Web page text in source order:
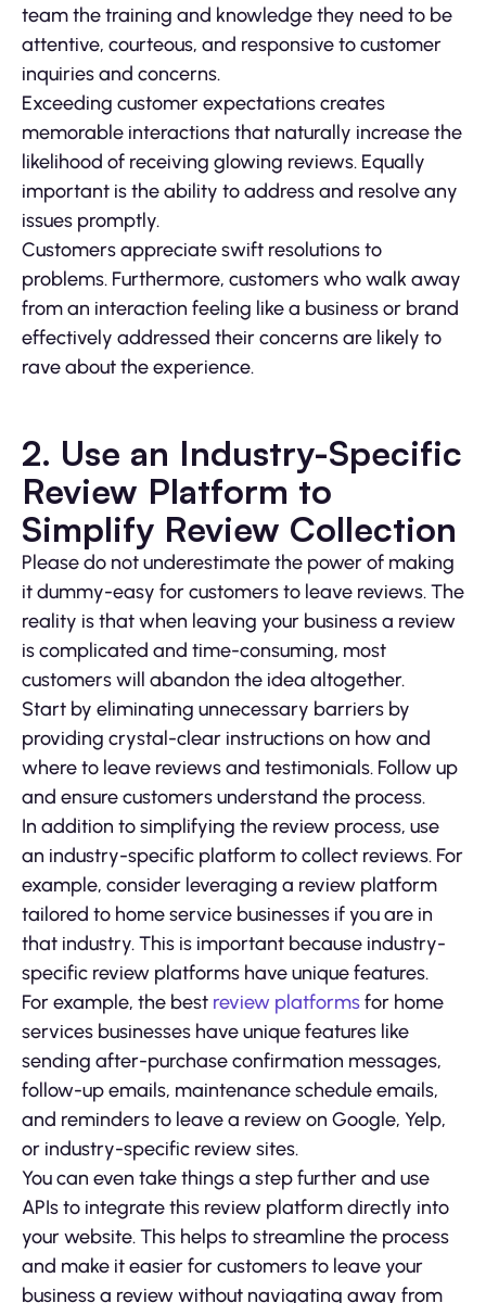
team the training and knowledge they need to be
attentive, courteous, and responsive to customer
inquiries and concerns.
Exceeding customer expectations creates
memorable interactions that naturally increase the
likelihood of receiving glowing reviews. Equally
important is the ability to address and resolve any
issues promptly.
Customers appreciate swift resolutions to
problems. Furthermore, customers who walk away
from an interaction feeling like a business or brand
effectively addressed their concerns are likely to
rave about the experience.
2. Use an Industry-Specific
Review Platform to
Simplify Review Collection
Please do not underestimate the power of making
it dummy-easy for customers to leave reviews. The
reality is that when leaving your business a review
is complicated and time-consuming, most
customers will abandon the idea altogether.
Start by eliminating unnecessary barriers by
providing crystal-clear instructions on how and
where to leave reviews and testimonials. Follow up
and ensure customers understand the process.
In addition to simplifying the review process, use
an industry-specific platform to collect reviews. For
example, consider leveraging a review platform
tailored to home service businesses if you are in
that industry. This is important because industry-
specific review platforms have unique features.
For example, the best review platformsfor home
services businesses have unique features like
sending after-purchase confirmation messages,
follow-up emails, maintenance schedule emails,
and reminders to leave a review on Google, Yelp,
or industry-specific review sites.
You can even take things a step further and use
APIs to integrate this review platform directly into
your website. This helps to streamline the process
and make it easier for customers to leave your
business a review without navigating away from